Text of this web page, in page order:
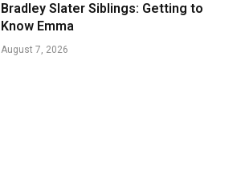
Bradley Slater Siblings: Getting to
Know Emma
August 7, 2026